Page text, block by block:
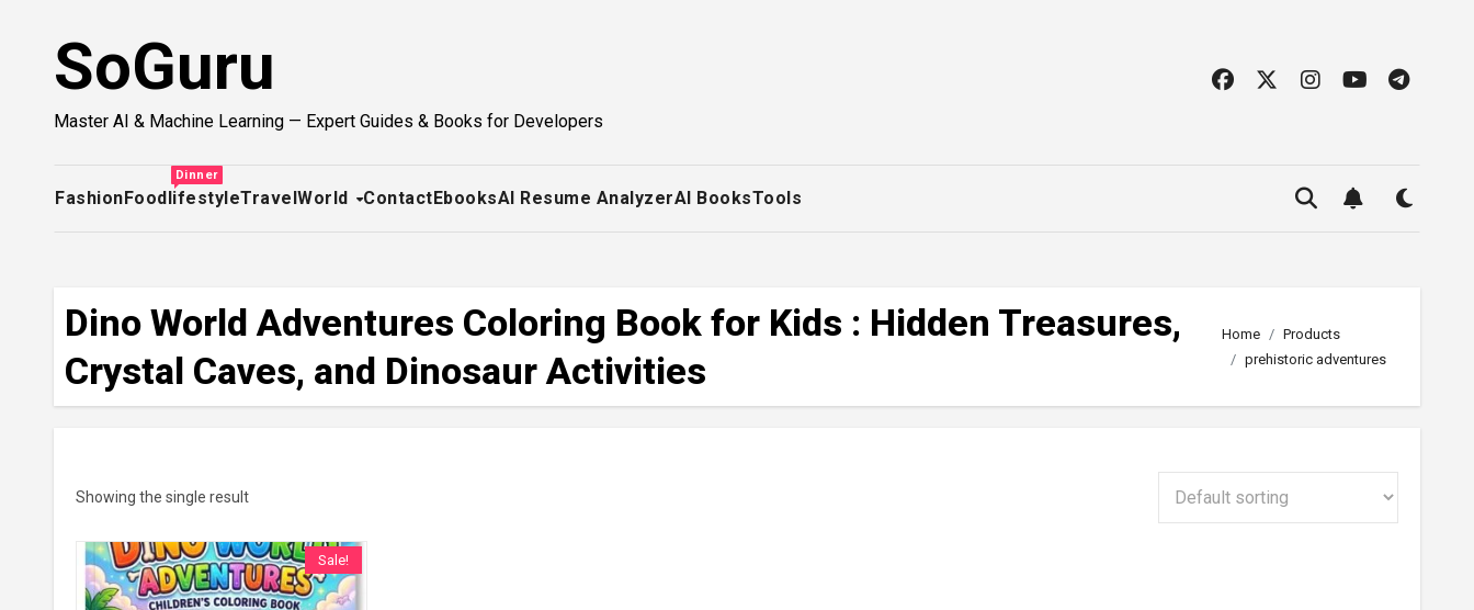
SoGuru
Master AI & Machine Learning — Expert Guides & Books for Developers
FashionFood
Dinner
lifestyleTravelWorld ContactEbooksAI Resume AnalyzerAI BooksTools
Dino World Adventures Coloring Book for Kids : Hidden Treasures,
Crystal Caves, and Dinosaur Activities
Home
Products
prehistoric adventures
Showing the single result
Sale!